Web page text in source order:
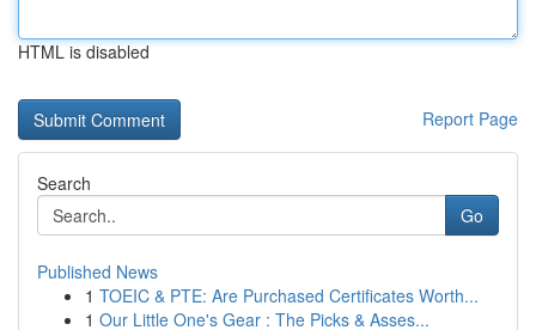
HTML is disabled
Report Page
Search
Go
Published News
1 TOEIC & PTE: Are Purchased Certificates Worth...
1 Our Little One's Gear : The Picks & Asses...